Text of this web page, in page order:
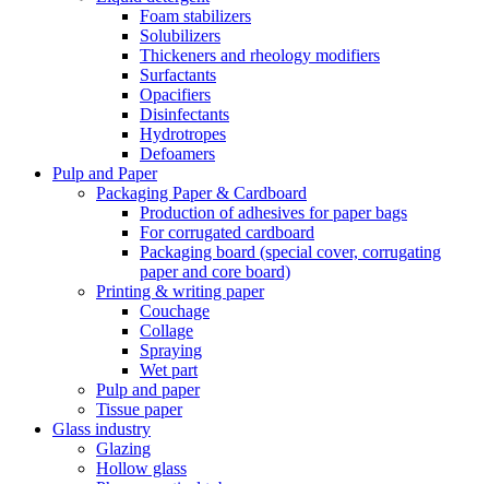
Foam stabilizers
Solubilizers
Thickeners and rheology modifiers
Surfactants
Opacifiers
Disinfectants
Hydrotropes
Defoamers
Pulp and Paper
Packaging Paper & Cardboard
Production of adhesives for paper bags
For corrugated cardboard
Packaging board (special cover, corrugating
paper and core board)
Printing & writing paper
Couchage
Collage
Spraying
Wet part
Pulp and paper
Tissue paper
Glass industry
Glazing
Hollow glass